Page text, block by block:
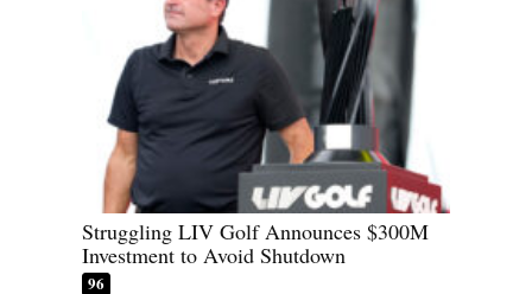
Struggling LIV Golf Announces $300M
Investment to Avoid Shutdown
96